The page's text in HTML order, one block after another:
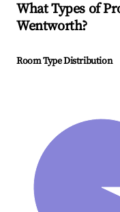
What Types of
Wentworth?
Room Type Distribution